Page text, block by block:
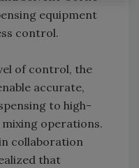
equipment
control.
of control, the
accurate,
to high-
operations.
collaboration
that